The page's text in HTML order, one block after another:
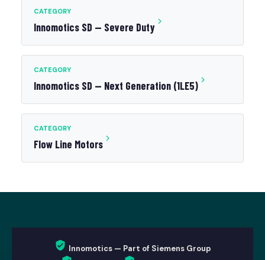
CATEGORY
Innomotics SD — Severe Duty
CATEGORY
Innomotics SD — Next Generation (1LE5)
CATEGORY
Flow Line Motors
Innomotics — Part of Siemens Group